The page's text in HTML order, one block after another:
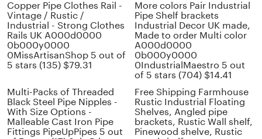
Copper Pipe Clothes Rail -
Vintage / Rustic /
Industrial - Strong Clothes
Rails UK A000d0000
0b000y0000
0MissArtisanShop 5 out of
5 stars (135) $79.31
More colors Pair Industrial
Pipe Shelf brackets
Industrial Decor UK made,
Made to order Multi color
A000d0000
0b000y0000
0IndustrialMaestro 5 out
of 5 stars (704) $14.41
Multi-Packs of Threaded
Black Steel Pipe Nipples -
With Size Options -
Malleable Cast Iron Pipe
Fittings PipeUpPipes 5 out
Free Shipping Farmhouse
Rustic Industrial Floating
Shelves, Angled pipe
brackets, Rustic Wall shelf,
Pinewood shelve, Rustic